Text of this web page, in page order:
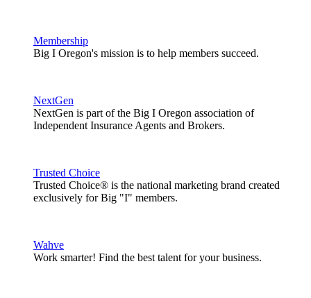
Membership
Big I Oregon's mission is to help members succeed.
NextGen
NextGen is part of the Big I Oregon association of
Independent Insurance Agents and Brokers.
Trusted Choice
Trusted Choice® is the national marketing brand created
exclusively for Big "I" members.
Wahve
Work smarter! Find the best talent for your business.